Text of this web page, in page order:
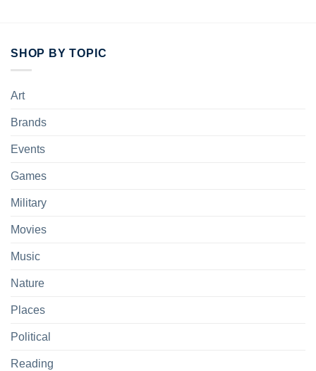
SHOP BY TOPIC
Art
Brands
Events
Games
Military
Movies
Music
Nature
Places
Political
Reading